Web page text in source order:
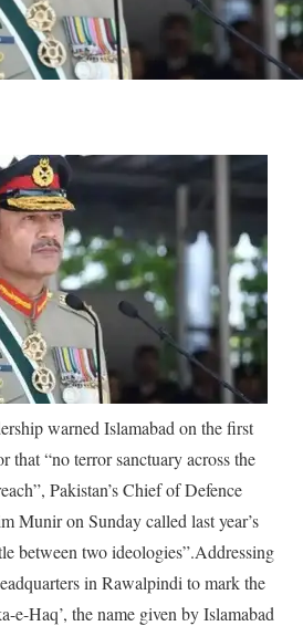
warned Islamabad on the first
that “no terror sanctuary across the
Pakistan’s Chief of Defence
Munir on Sunday called last year’s
between two ideologies”.Addressing
in Rawalpindi to mark the
e-Haq’, the name given by Islamabad